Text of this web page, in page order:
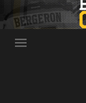
Toggle